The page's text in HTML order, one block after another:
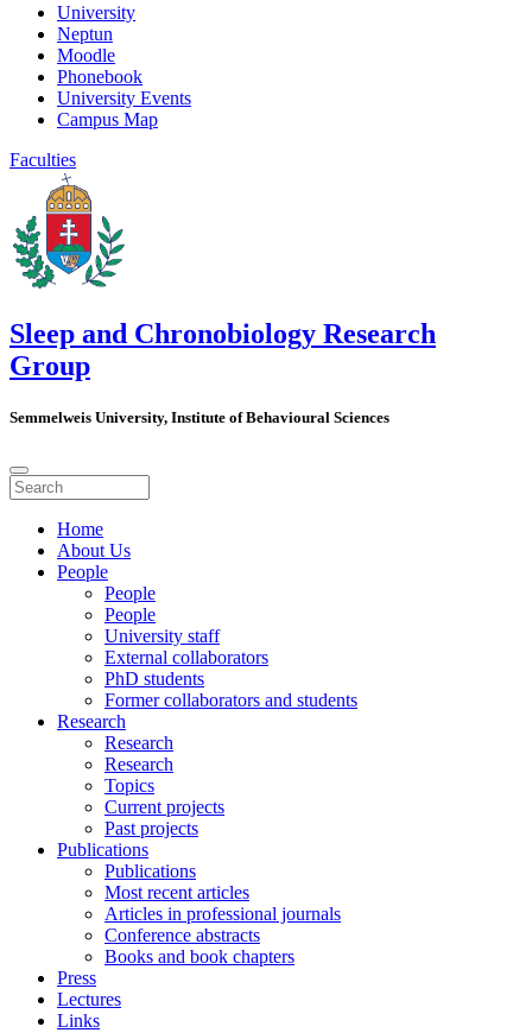
University
Neptun
Moodle
Phonebook
University Events
Campus Map
Faculties
Sleep and Chronobiology Research
Group
Semmelweis University, Institute of Behavioural Sciences
Home
About Us
People
People
People
University staff
External collaborators
PhD students
Former collaborators and students
Research
Research
Research
Topics
Current projects
Past projects
Publications
Publications
Most recent articles
Articles in professional journals
Conference abstracts
Books and book chapters
Press
Lectures
Links